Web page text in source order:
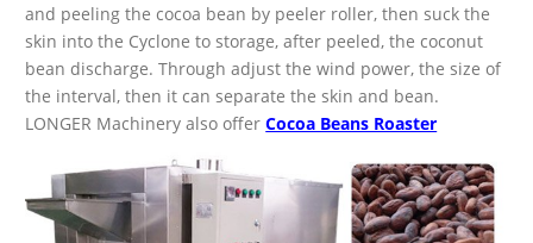
and peeling the cocoa bean by peeler roller, then suck the
skin into the Cyclone to storage, after peeled, the coconut
bean discharge. Through adjust the wind power, the size of
the interval, then it can separate the skin and bean.
LONGER Machinery also offerCocoa Beans Roaster